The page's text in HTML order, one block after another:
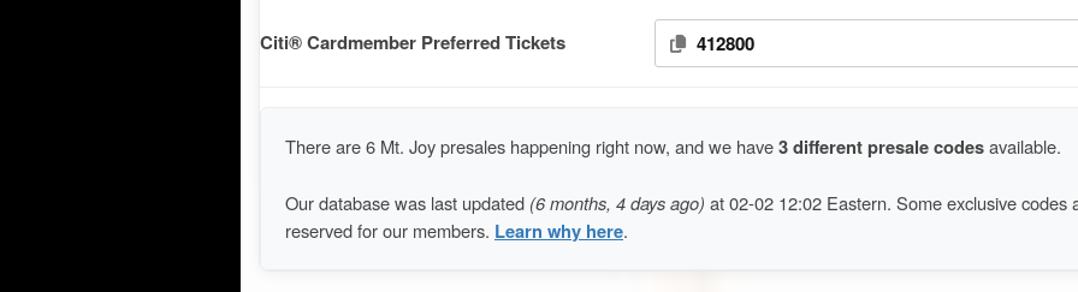
Citi® Cardmember Preferred Tickets 412800
There are 6 Mt. Joy presales happening right now, and we have3 different presale codesavailable.
Our database was last updated (6 months, 4 days ago) at 02-02 12:02 Eastern. Some exclusive codes
reserved for our members. Learn why here.